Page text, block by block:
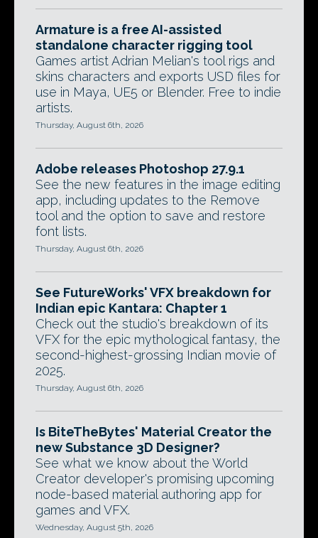
Armature is a free AI-assisted
standalone character rigging tool
Games artist Adrian Melian's tool rigs and
skins characters and exports USD files for
use in Maya, UE5 or Blender. Free to indie
artists.
Thursday, August 6th, 2026
Adobe releases Photoshop 27.9.1
See the new features in the image editing
app, including updates to the Remove
tool and the option to save and restore
font lists.
Thursday, August 6th, 2026
See FutureWorks' VFX breakdown for
Indian epic Kantara: Chapter 1
Check out the studio's breakdown of its
VFX for the epic mythological fantasy, the
second-highest-grossing Indian movie of
2025.
Thursday, August 6th, 2026
Is BiteTheBytes' Material Creator the
new Substance 3D Designer?
See what we know about the World
Creator developer's promising upcoming
node-based material authoring app for
games and VFX.
Wednesday, August 5th, 2026